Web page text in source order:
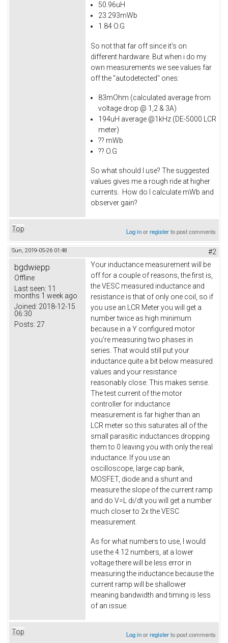
50.96uH
23.293mWb
1.84 O.G
So not that far off since it's on
different hardware. But when i do my
own measurements we see values far
off the "autodetected" ones:
83mOhm (calculated average from
voltage drop @ 1,2 & 3A)
194uH average @1kHz (DE-5000 LCR
meter)
?? mWb
?? O.G
So what should I use? The suggested
values gives me a rough ride at higher
currents. How do I calculate mWb and
observer gain?
Top Log inorregisterto post comments
Sun, 2019-05-26 01:48 #2
bgdwiepp
Offline
Last seen: 11
months 1 week ago
Joined: 2018-12-15
06:30
Posts: 27
Your inductance measurement will be
off for a couple of reasons, the first is,
the VESC measured inductance and
resistance is that of only one coil, so if
you use an LCR Meter you will get a
number twice as high minimum
because in a Y configured motor
you're measuring two phases in
series. That would still put your
inductance quite a bit below measured
values and your resistance
reasonably close. This makes sense.
The test current of the motor
controller for inductance
measurement is far higher than an
LCR meter so this saturates all of the
small parasitic inductances dropping
them to 0 leaving you with only the real
inductance. If you use an
oscilloscope, large cap bank,
MOSFET, diode and a shunt and
measure the slope of the current ramp
and do V=L di/dt you will get a number
much closer to 2x the VESC
measurement.
As for what numbers to use, I would
use the 4.12 numbers, at a lower
voltage there will be less error in
measuring the inductance because the
current ramp will be shallower
meaning bandwidth and timing is less
of an issue.
Top Log inorregisterto post comments